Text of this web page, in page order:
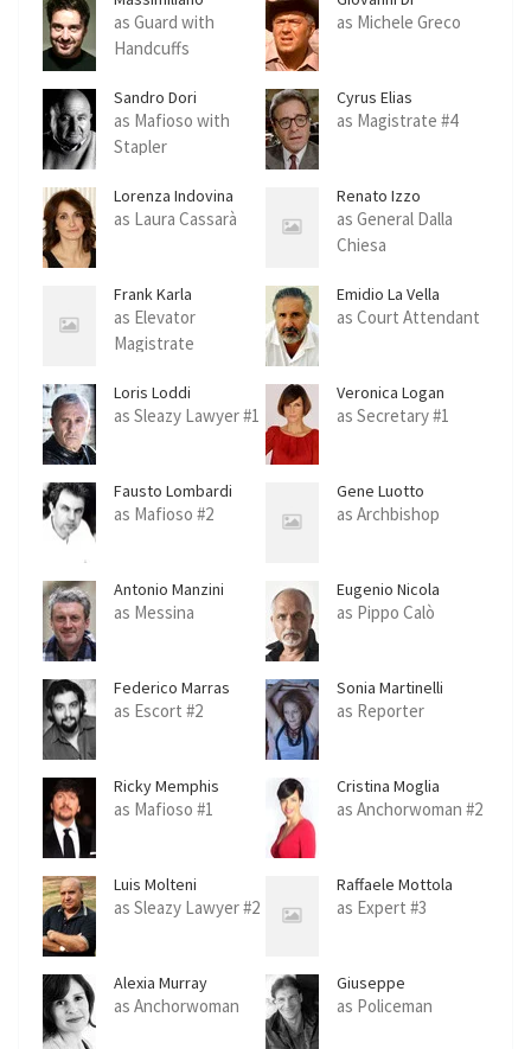
Delgado
as Guard with
Handcuffs
Benedetto
as Michele Greco
Sandro Dori
as Mafioso with
Stapler
Cyrus Elias
as Magistrate #4
Lorenza Indovina
as Laura Cassarà
Renato Izzo
as General Dalla
Chiesa
Frank Karla
as Elevator
Magistrate
Emidio La Vella
as Court Attendant
Loris Loddi
as Sleazy Lawyer #1
Veronica Logan
as Secretary #1
Fausto Lombardi
as Mafioso #2
Gene Luotto
as Archbishop
Antonio Manzini
as Messina
Eugenio Nicola
Marinelli
as Pippo Calò
Federico Marras
as Escort #2
Sonia Martinelli
as Reporter
Ricky Memphis
as Mafioso #1
Cristina Moglia
as Anchorwoman #2
Luis Molteni
as Sleazy Lawyer #2
Raffaele Mottola
as Expert #3
Alexia Murray
as Anchorwoman
Giuseppe
Oppedisano
as Policeman